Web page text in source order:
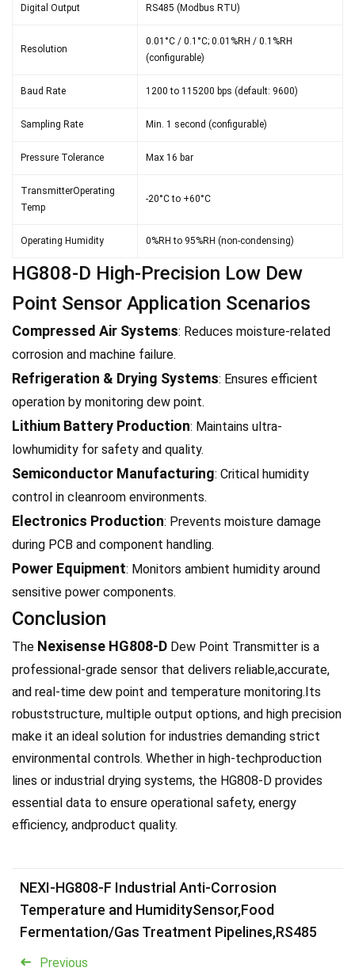
Digital Output RS485 (Modbus RTU)
Resolution
0.01°C / 0.1°C; 0.01%RH / 0.1%RH
(configurable)
Baud Rate 1200 to 115200 bps (default: 9600)
Sampling Rate Min. 1 second (configurable)
Pressure Tolerance Max 16 bar
TransmitterOperating
Temp
-20°C to +60°C
Operating Humidity 0%RH to 95%RH (non-condensing)
HG808-D High-Precision Low Dew
Point Sensor Application Scenarios
Compressed Air Systems: Reduces moisture-related
corrosion and machine failure.
Refrigeration & Drying Systems: Ensures efficient
operation by monitoring dew point.
Lithium Battery Production: Maintains ultra-
lowhumidity for safety and quality.
Semiconductor Manufacturing: Critical humidity
control in cleanroom environments.
Electronics Production: Prevents moisture damage
during PCB and component handling.
Power Equipment: Monitors ambient humidity around
sensitive power components.
Conclusion
The Nexisense HG808-D Dew Point Transmitter is a
professional-grade sensor that delivers reliable,accurate,
and real-time dew point and temperature monitoring.Its
robuststructure, multiple output options, and high precision
make it an ideal solution for industries demanding strict
environmental controls. Whether in high-techproduction
lines or industrial drying systems, the HG808-D provides
essential data to ensure operational safety, energy
efficiency, andproduct quality.
Previous
NEXI-HG808-F Industrial Anti-Corrosion
Temperature and HumiditySensor,Food
Fermentation/Gas Treatment Pipelines,RS485